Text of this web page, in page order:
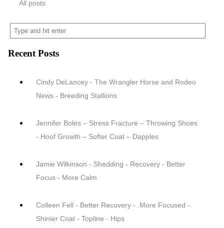
All posts
Recent Posts
Cindy DeLancey - The Wrangler Horse and Rodeo
News - Breeding Stallions
Jennifer Boles – Stress Fracture – Throwing Shoes
- Hoof Growth – Softer Coat – Dapples
Jamie Wilkinson - Shedding - Recovery - Better
Focus - More Calm
Colleen Fell - Better Recovery - .More Focused -
Shinier Coat - Topline - Hips